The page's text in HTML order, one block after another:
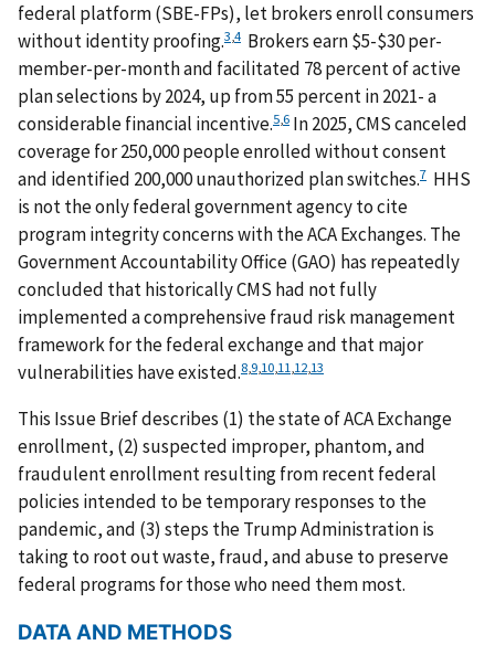
federal platform (SBE-FPs), let brokers enroll consumers
without identity proofing.3 4 Brokers earn $5-$30 per-
member-per-month and facilitated 78 percent of active
plan selections by 2024, up from 55 percent in 2021- a
considerable financial incentive.56 In 2025, CMS canceled
coverage for 250,000 people enrolled without consent
and identified 200,000 unauthorized plan switches.7 HHS
is not the only federal government agency to cite
program integrity concerns with the ACA Exchanges. The
Government Accountability Office (GAO) has repeatedly
concluded that historically CMS had not fully
implemented a comprehensive fraud risk management
framework for the federal exchange and that major
vulnerabilities have existed.89 10 11 12 13
This Issue Brief describes (1) the state of ACA Exchange
enrollment, (2) suspected improper, phantom, and
fraudulent enrollment resulting from recent federal
policies intended to be temporary responses to the
pandemic, and (3) steps the Trump Administration is
taking to root out waste, fraud, and abuse to preserve
federal programs for those who need them most.
DATA AND METHODS